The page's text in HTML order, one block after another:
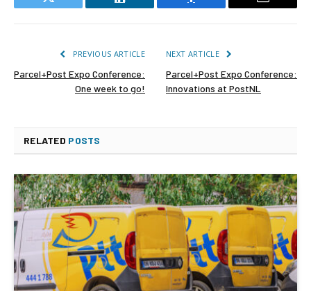
Twitter LinkedIn Facebook Email
PREVIOUS ARTICLE
Parcel+Post Expo Conference:
One week to go!
NEXT ARTICLE
Parcel+Post Expo Conference:
Innovations at PostNL
RELATED POSTS